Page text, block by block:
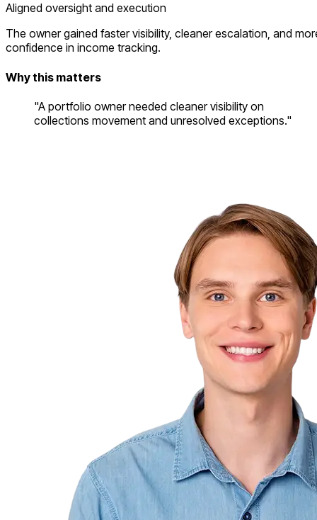
Aligned oversight and execution
The owner gained faster visibility, cleaner escalation, and
confidence in income tracking.
Why this matters
"A portfolio owner needed cleaner visibility on
collections movement and unresolved exceptions."